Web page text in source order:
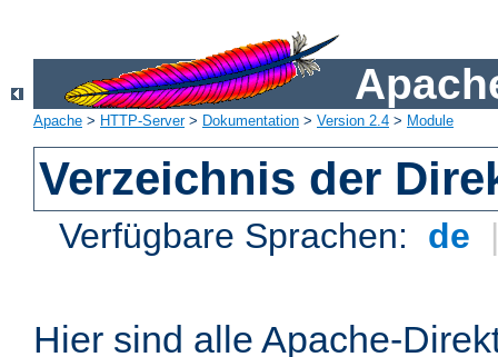
Apache > HTTP-Server> Dokumentation > Version 2.4 > Module
Verzeichnis der
Verfügbare Sprachen: de
Hier sind alle Apache-